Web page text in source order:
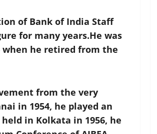
of Bank of India Staff
for many years.He was
when he retired from the
from the very
in 1954, he played an
in Kolkata in 1956, he